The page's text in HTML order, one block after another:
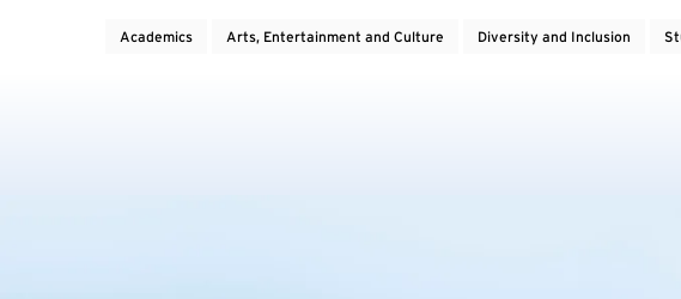
Academics Arts, Entertainment and Culture Diversity and Inclusion